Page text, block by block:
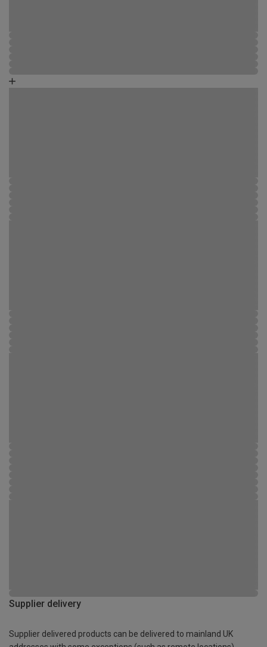
Supplier delivery
Supplier delivered products can be delivered to mainland UK